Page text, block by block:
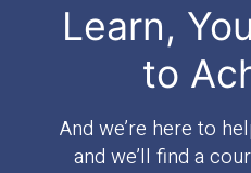
Learn,
to
And we’re here to
and we’ll find a